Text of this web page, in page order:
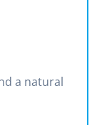
a natural